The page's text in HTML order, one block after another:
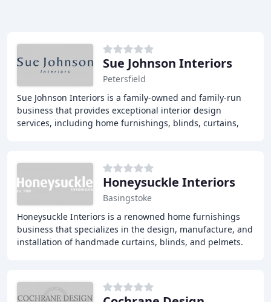
Sue Johnson Interiors
Petersfield
Sue Johnson Interiors is a family-owned and family-run
business that provides exceptional interior design
services, including home furnishings, blinds, curtains,
Honeysuckle Interiors
Basingstoke
Honeysuckle Interiors is a renowned home furnishings
business that specializes in the design, manufacture, and
installation of handmade curtains, blinds, and pelmets.